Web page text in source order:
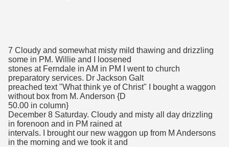
7 Cloudy and somewhat misty mild thawing and drizzling
some in PM. Willie and I loosened
stones at Ferndale in AM in PM I went to church
preparatory services. Dr Jackson Galt
preached text "What think ye of Christ" I bought a waggon
without box from M. Anderson {D
50.00 in column}
December 8 Saturday. Cloudy and misty all day drizzling
in forenoon and in PM rained at
intervals. I brought our new waggon up from M Andersons
in the morning and we took it and